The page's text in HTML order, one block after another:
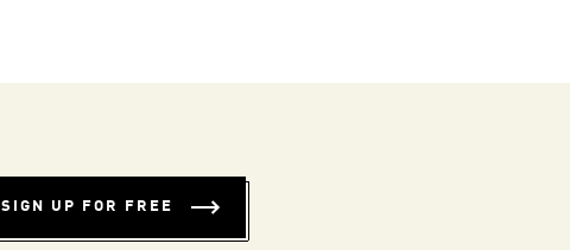
SIGN UP FOR FREE